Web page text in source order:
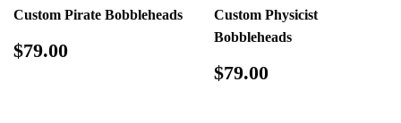
Custom Pirate Bobbleheads
Regular
$79.00
Custom Physicist
Bobbleheads
Regular
$79.00